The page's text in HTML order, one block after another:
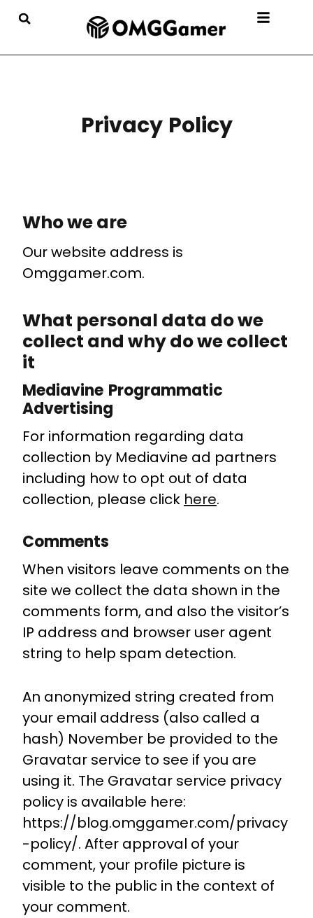
Privacy Policy
Who we are
Our website address is
Omggamer.com.
What personal data do we
collect and why do we collect
it
Mediavine Programmatic
Advertising
For information regarding data
collection by Mediavine ad partners
including how to opt out of data
collection, please click here.
Comments
When visitors leave comments on the
site we collect the data shown in the
comments form, and also the visitor’s
IP address and browser user agent
string to help spam detection.
An anonymized string created from
your email address (also called a
hash) November be provided to the
Gravatar service to see if you are
using it. The Gravatar service privacy
policy is available here:
https://blog.omggamer.com/privacy
-policy/. After approval of your
comment, your profile picture is
visible to the public in the context of
your comment.